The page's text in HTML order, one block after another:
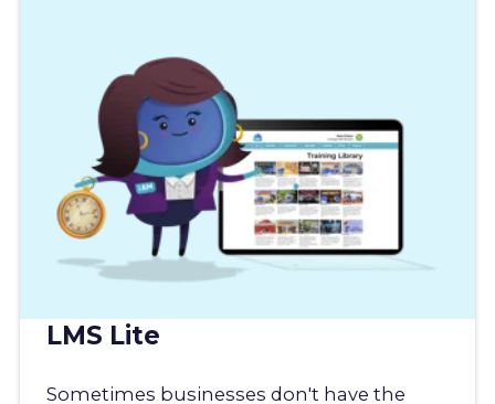
LMS Lite
Sometimes businesses don't have the